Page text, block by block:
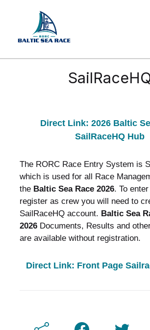
Direct Link: 2026 Baltic
SailRaceHQ Hub
The RORC Race Entry System is
which is used for all Race
theBaltic Sea Race 2026. To
register as crew you will need to
SailRaceHQ account. Baltic Sea
2026Documents, Results and
are available without registration.
Direct Link: Front Page